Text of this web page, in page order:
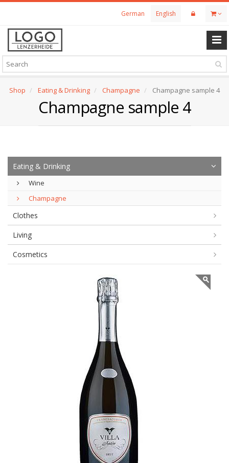
Skip
main
content
German English
Shop Eating & Drinking Champagne Champagne sample 4
Champagne sample 4
Eating & Drinking
Wine
Champagne
Clothes
Living
Cosmetics